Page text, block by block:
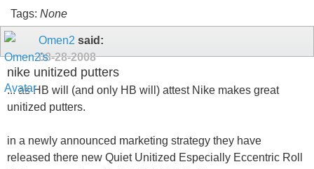
Tags: None
Omen2 said:
08-28-2008
nike unitized putters
... as HB will (and only HB will) attest Nike makes great
unitized putters.
in a newly announced marketing strategy they have
released there new Quiet Unitized Especially Eccentric Roll